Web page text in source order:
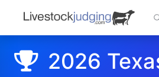
2026